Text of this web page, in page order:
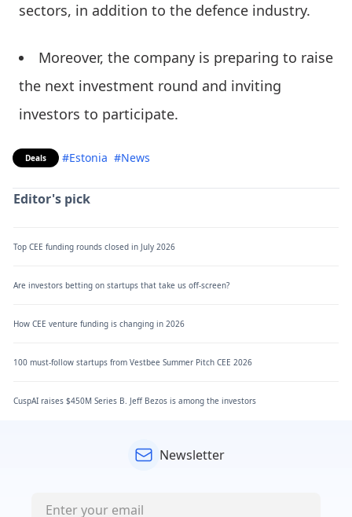
sectors, in addition to the defence industry.
Moreover, the company is preparing to raise
the next investment round and inviting
investors to participate.
Deals #Estonia #News
Editor's pick
Top CEE funding rounds closed in July 2026
Are investors betting on startups that take us off-screen?
How CEE venture funding is changing in 2026
100 must-follow startups from Vestbee Summer Pitch CEE 2026
CuspAI raises $450M Series B. Jeff Bezos is among the investors
Newsletter